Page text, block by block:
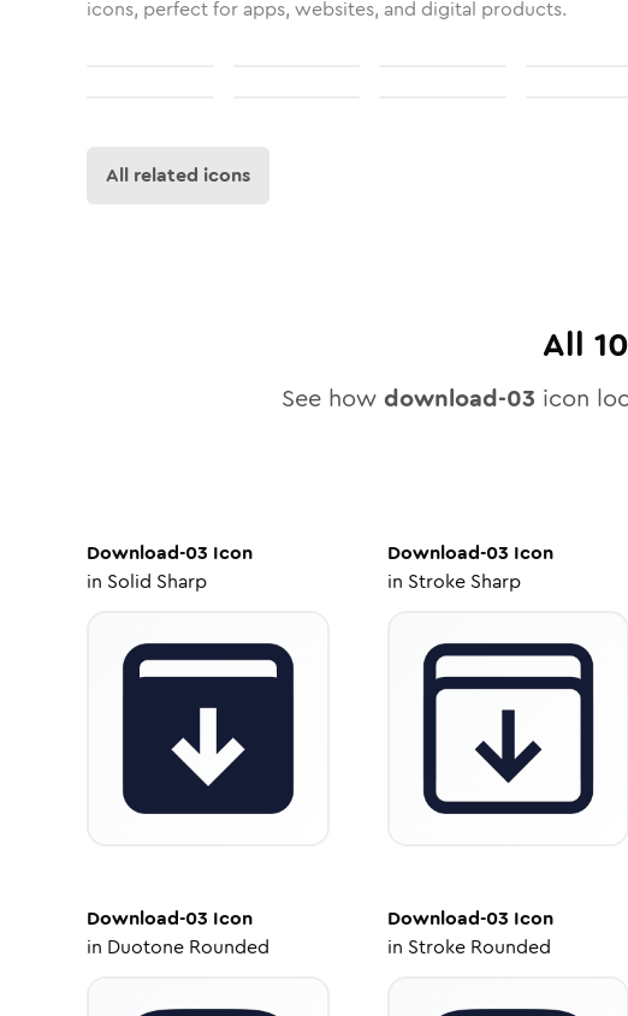
icons, perfect for apps, websites, and digital products.
All related icons
All 10
See how download-03 icon
Download-03 Icon
in Solid Sharp
Download-03 Icon
in Stroke Sharp
Download-03 Icon
in Duotone Rounded
Download-03 Icon
in Stroke Rounded